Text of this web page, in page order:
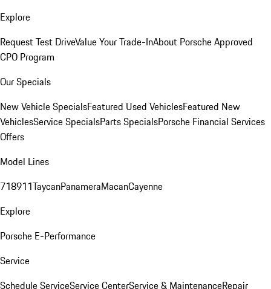
Explore
Request Test DriveValue Your Trade-InAbout Porsche Approved
CPO Program
Our Specials
New Vehicle SpecialsFeatured Used VehiclesFeatured New
VehiclesService SpecialsParts SpecialsPorsche Financial Services
Offers
Model Lines
718911TaycanPanameraMacanCayenne
Explore
Porsche E-Performance
Service
Schedule ServiceService CenterService & MaintenanceRepair